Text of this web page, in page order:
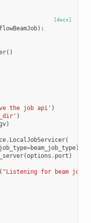
[docs]
):
()
the job api' )
)
)
. LocalJobServicer(
=beam_job_type)
(options . port )
"Listening for beam